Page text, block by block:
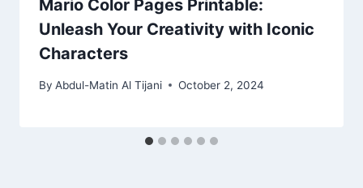
Mario Color Pages Printable:
Unleash Your Creativity with Iconic
Characters
By Abdul-Matin Al Tijani October 2, 2024